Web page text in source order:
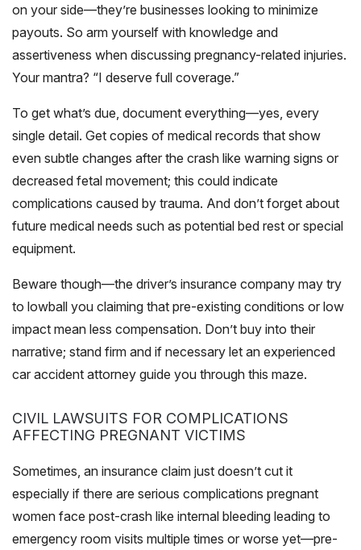
on your side—they’re businesses looking to minimize
payouts. So arm yourself with knowledge and
assertiveness when discussing pregnancy-related injuries.
Your mantra? “I deserve full coverage.”
To get what’s due, document everything—yes, every
single detail. Get copies of medical records that show
even subtle changes after the crash like warning signs or
decreased fetal movement; this could indicate
complications caused by trauma. And don’t forget about
future medical needs such as potential bed rest or special
equipment.
Beware though—the driver’s insurance company may try
to lowball you claiming that pre-existing conditions or low
impact mean less compensation. Don’t buy into their
narrative; stand firm and if necessary let an experienced
car accident attorney guide you through this maze.
CIVIL LAWSUITS FOR COMPLICATIONS
AFFECTING PREGNANT VICTIMS
Sometimes, an insurance claim just doesn’t cut it
especially if there are serious complications pregnant
women face post-crash like internal bleeding leading to
emergency room visits multiple times or worse yet—pre-